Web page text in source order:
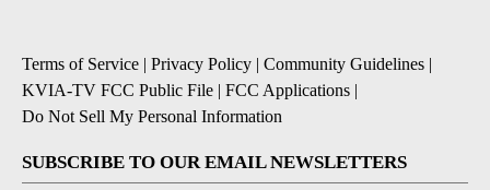
Terms of Service | Privacy Policy | Community Guidelines |
KVIA-TV FCC Public File | FCC Applications |
Do Not Sell My Personal Information
SUBSCRIBE TO OUR EMAIL NEWSLETTERS